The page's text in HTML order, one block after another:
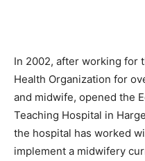
In 2002, after working for
Health Organization for
and midwife, opened the
Teaching Hospital in
the hospital has worked
implement a midwifery